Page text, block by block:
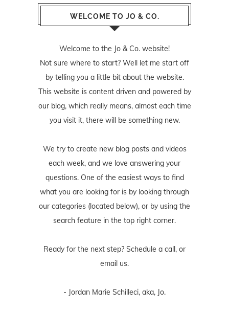
WELCOME TO JO & CO.
Welcome to the Jo & Co. website!
Not sure where to start? Well let me start off
by telling you a little bit about the website.
This website is content driven and powered by
our blog, which really means, almost each time
you visit it, there will be something new.
We try to create new blog posts and videos
each week, and we love answering your
questions. One of the easiest ways to find
what you are looking for is by looking through
our categories (located below), or by using the
search feature in the top right corner.
Ready for the next step? Schedule a call, or
email us.
- Jordan Marie Schilleci, aka, Jo.